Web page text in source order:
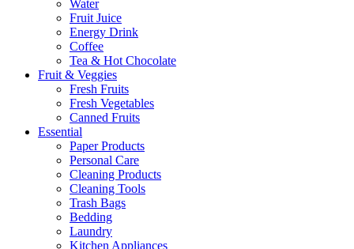
Water
Fruit Juice
Energy Drink
Coffee
Tea & Hot Chocolate
Fruit & Veggies
Fresh Fruits
Fresh Vegetables
Canned Fruits
Essential
Paper Products
Personal Care
Cleaning Products
Cleaning Tools
Trash Bags
Bedding
Laundry
Kitchen Appliances